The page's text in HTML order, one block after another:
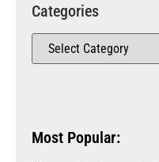
Categories
Most Popular: